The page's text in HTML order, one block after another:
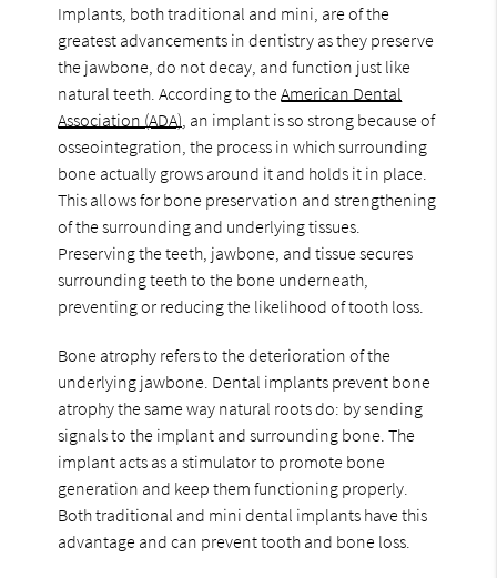
Implants, both traditional and mini, are of the
greatest advancements in dentistry as they preserve
the jawbone, do not decay, and function just like
natural teeth. According to theAmerican Dental
Association (ADA) , an implant is so strong because of
osseointegration, the process in which surrounding
bone actually grows around it and holds it in place.
This allows for bone preservation and strengthening
of the surrounding and underlying tissues.
Preserving the teeth, jawbone, and tissue secures
surrounding teeth to the bone underneath,
preventing or reducing the likelihood of tooth loss.
Bone atrophy refers to the deterioration of the
underlying jawbone. Dental implants prevent bone
atrophy the same way natural roots do: by sending
signals to the implant and surrounding bone. The
implant acts as a stimulator to promote bone
generation and keep them functioning properly.
Both traditional and mini dental implants have this
advantage and can prevent tooth and bone loss.